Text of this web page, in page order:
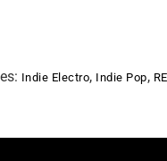
Indie Electro, Indie Pop,